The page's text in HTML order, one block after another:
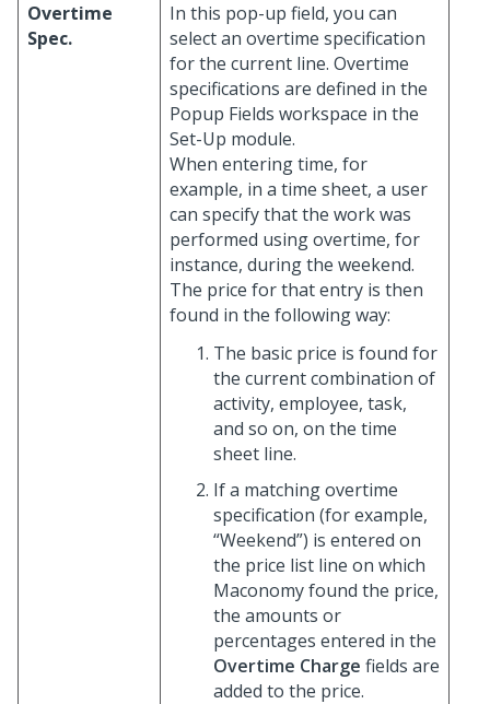
Overtime
Spec.
In this pop-up field, you can
select an overtime specification
for the current line. Overtime
specifications are defined in the
Popup Fields workspace in the
Set-Up module.
When entering time, for
example, in a time sheet, a user
can specify that the work was
performed using overtime, for
instance, during the weekend.
The price for that entry is then
found in the following way:
The basic price is found for
the current combination of
activity, employee, task,
and so on, on the time
sheet line.
If a matching overtime
specification (for example,
“Weekend”) is entered on
the price list line on which
Maconomy found the price,
the amounts or
percentages entered in the
Overtime Charge fields are
added to the price.